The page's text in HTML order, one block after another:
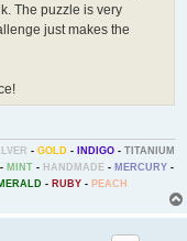
The puzzle is very
just makes the
- GOLD - INDIGO - TITANIUM
- MINT - HANDMADE - MERCURY -
- RUBY - PEACH